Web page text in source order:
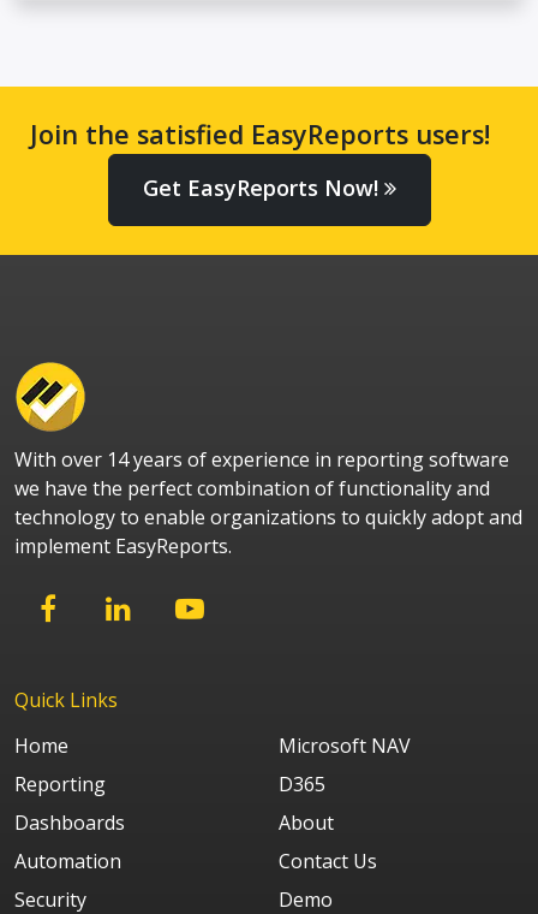
Join the satisfied EasyReports users!
Get EasyReports Now!
With over 14 years of experience in reporting software
we have the perfect combination of functionality and
technology to enable organizations to quickly adopt and
implement EasyReports.
Quick Links
Home
Reporting
Dashboards
Automation
Security
Microsoft NAV
D365
About
Contact Us
Demo